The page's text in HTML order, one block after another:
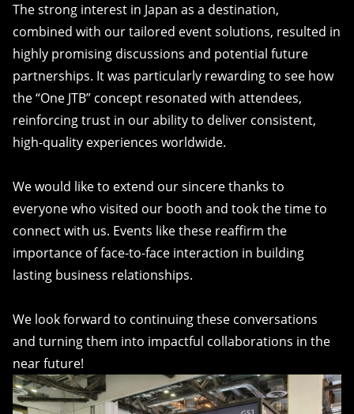
The strong interest in Japan as a destination,
combined with our tailored event solutions, resulted in
highly promising discussions and potential future
partnerships. It was particularly rewarding to see how
the “One JTB” concept resonated with attendees,
reinforcing trust in our ability to deliver consistent,
high-quality experiences worldwide.
We would like to extend our sincere thanks to
everyone who visited our booth and took the time to
connect with us. Events like these reaffirm the
importance of face-to-face interaction in building
lasting business relationships.
We look forward to continuing these conversations
and turning them into impactful collaborations in the
near future!